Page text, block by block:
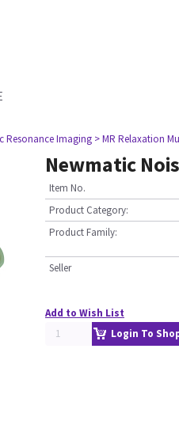
Resonance Imaging > MR Relaxation
Newmatic
Item No.
Product Category:
Product Family:
Seller
Add to Wish List
Login To